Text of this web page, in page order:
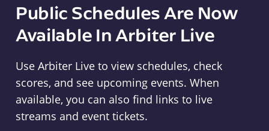
Public Schedules Are Now
Available In Arbiter Live
Use Arbiter Live to view schedules, check
scores, and see upcoming events. When
available, you can also find links to live
streams and event tickets.